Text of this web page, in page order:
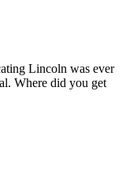
Lincoln was ever
Where did you get